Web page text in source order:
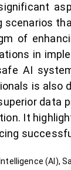
scenarios
of
in
AI
is also
data
It
(AI),